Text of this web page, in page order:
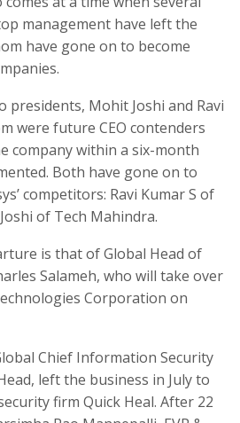
management have left the
have gone on to become
presidents, Mohit Joshi and Ravi
were future CEO contenders
company within a six-month
Both have gone on to
competitors: Ravi Kumar S of
of Tech Mahindra.
is that of Global Head of
Salameh, who will take over
Corporation on
Chief Information Security
left the business in July to
firm Quick Heal. After 22